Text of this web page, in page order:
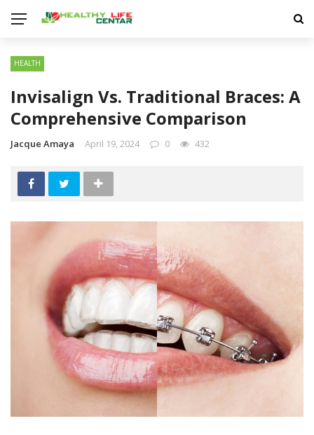
HEALTH
Invisalign Vs. Traditional Braces: A
Comprehensive Comparison
Jacque Amaya April 19, 2024 0 432